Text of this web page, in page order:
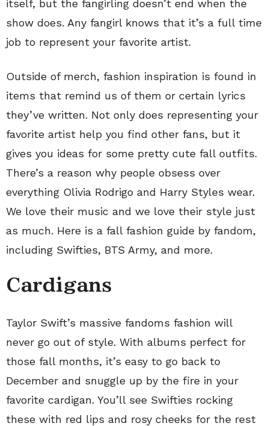
itself, but the fangirling doesn’t end when the
show does. Any fangirl knows that it’s a full time
job to represent your favorite artist.
Outside of merch, fashion inspiration is found in
items that remind us of them or certain lyrics
they’ve written. Not only does representing your
favorite artist help you find other fans, but it
gives you ideas for some pretty cute fall outfits.
There’s a reason why people obsess over
everything Olivia Rodrigo and Harry Styles wear.
We love their music and we love their style just
as much. Here is a fall fashion guide by fandom,
including Swifties, BTS Army, and more.
Cardigans
Taylor Swift’s massive fandoms fashion will
never go out of style. With albums perfect for
those fall months, it’s easy to go back to
December and snuggle up by the fire in your
favorite cardigan. You’ll see Swifties rocking
these with red lips and rosy cheeks for the rest